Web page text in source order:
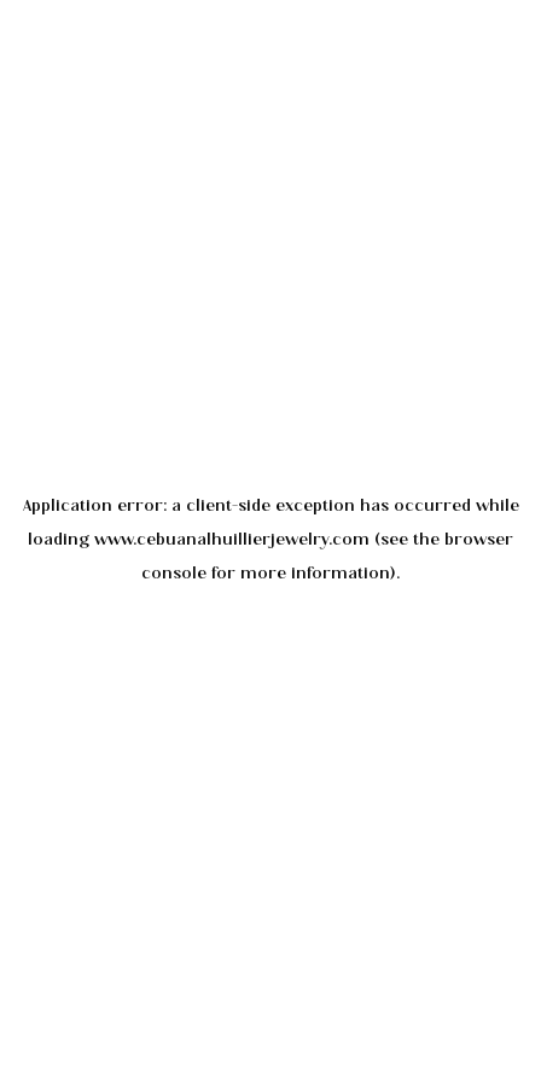
Application error: a client-side exception has occurred while
loading www.cebuanalhuillierjewelry.com (see the browser
console for more information).